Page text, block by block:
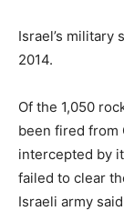
Israel’s military
2014.
Of the 1,050
been fired from
intercepted by
failed to clear
Israeli army